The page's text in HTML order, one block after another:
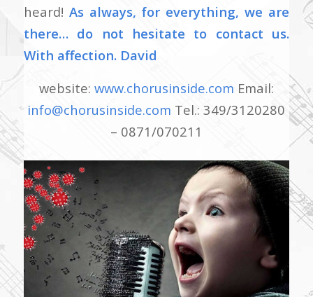
heard! As always, for everything, we are
there… do not hesitate to contact us.
With affection. David
website: www.chorusinside.com Email:
info@chorusinside.com Tel.: 349/3120280
– 0871/070211